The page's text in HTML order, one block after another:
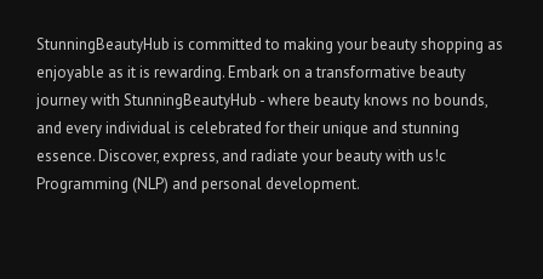
StunningBeautyHub is committed to making your beauty shopping as
enjoyable as it is rewarding. Embark on a transformative beauty
journey with StunningBeautyHub - where beauty knows no bounds,
and every individual is celebrated for their unique and stunning
essence. Discover, express, and radiate your beauty with us!c
Programming (NLP) and personal development.